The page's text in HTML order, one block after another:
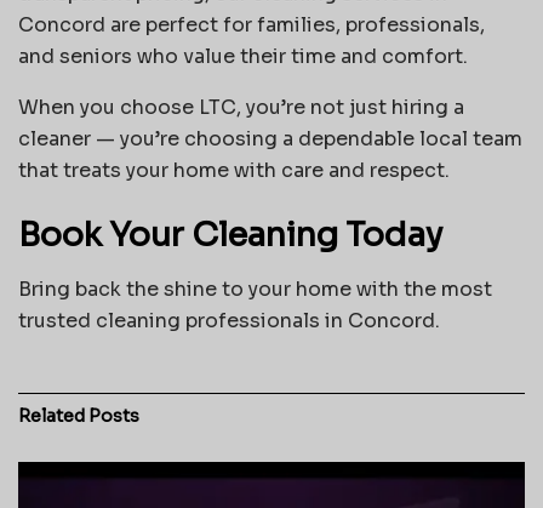
Concord are perfect for families, professionals,
and seniors who value their time and comfort.
When you choose LTC, you’re not just hiring a
cleaner — you’re choosing a dependable local team
that treats your home with care and respect.
Book Your Cleaning Today
Bring back the shine to your home with the most
trusted cleaning professionals in Concord.
Related Posts